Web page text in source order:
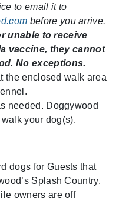
to email it to
before you arrive.
unable to receive
vaccine, they cannot
No exceptions.
the enclosed walk area
needed. Doggywood
your dog(s).
dogs for Guests that
Splash Country.
owners are off